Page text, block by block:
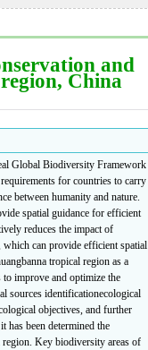
and
China
Global Biodiversity Framework
for countries to carry
between humanity and nature.
spatial guidance for efficient
reduces the impact of
can provide efficient spatial
tropical region as a
improve and optimize the
sources identificationecological
objectives, and further
has been determined the
Key biodiversity areas of